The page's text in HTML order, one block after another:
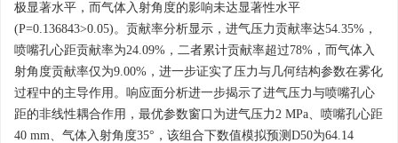
极显著水平，而气体入射角度的影响未达显著性水平
(P=0.136843>0.05)。贡献率分析显示，进气压力贡献率达54.35%，
喷嘴孔心距贡献率为24.09%，二者累计贡献率超过78%，而气体入
射角度贡献率仅为9.00%，进一步证实了压力与几何结构参数在雾化
过程中的主导作用。响应面分析进一步揭示了进气压力与喷嘴孔心
距的非线性耦合作用，最优参数窗口为进气压力2 MPa、喷嘴孔心距
40 mm、气体入射角度35°，该组合下数值模拟预测D50为64.14